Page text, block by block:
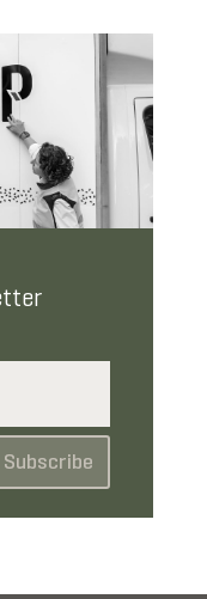
Subscribe